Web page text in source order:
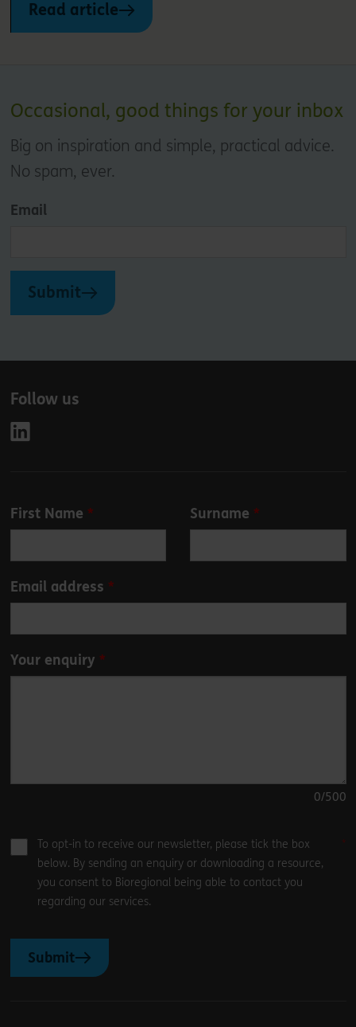
Read article
Occasional, good things for your inbox
Big on inspiration and simple, practical advice.
No spam, ever.
Email
Submit
Follow us
Leave
this
blank
First Name Surname
Email address
Your enquiry
0/500
To opt-in to receive our newsletter, please tick the box
below. By sending an enquiry or downloading a resource,
you consent to Bioregional being able to contact you
regarding our services.
Submit